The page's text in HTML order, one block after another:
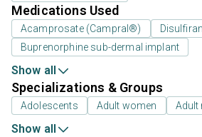
Medications Used
Acamprosate (Campral®)
Buprenorphine sub-dermal implant
Show all
Specializations & Groups
Adolescents Adult women Adult
Show all